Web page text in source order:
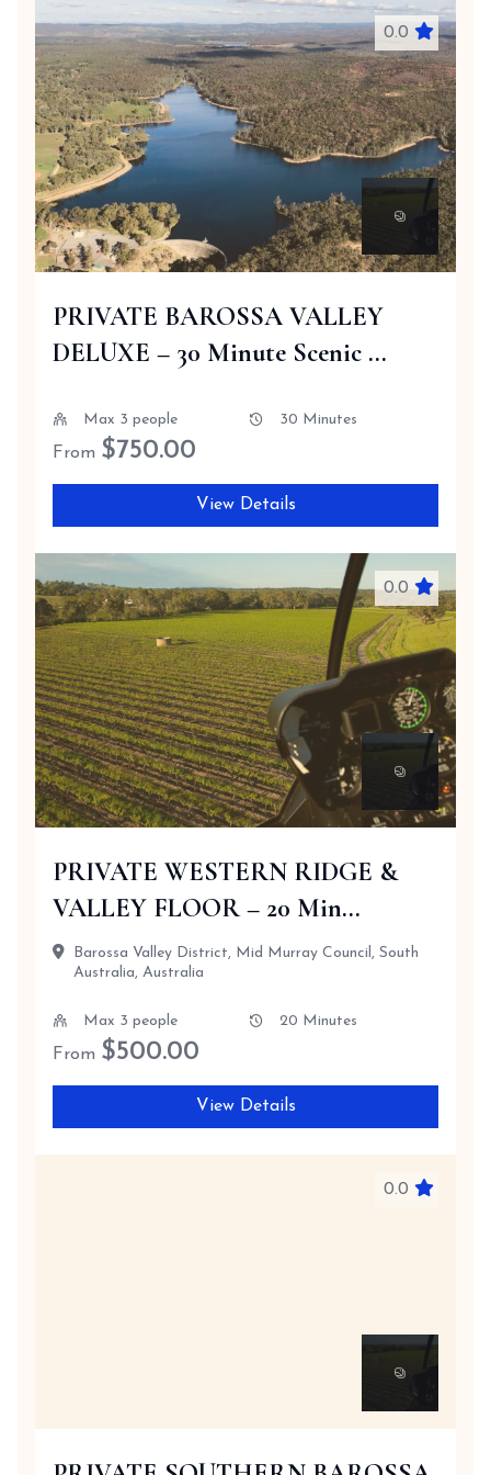
0.0
PRIVATE BAROSSA VALLEY
DELUXE – 30 Minute Scenic ...
Max 3 people 30 Minutes
From $750.00
View Details
0.0
PRIVATE WESTERN RIDGE &
VALLEY FLOOR – 20 Min...
Barossa Valley District, Mid Murray Council, South
Australia, Australia
Max 3 people 20 Minutes
From $500.00
View Details
0.0